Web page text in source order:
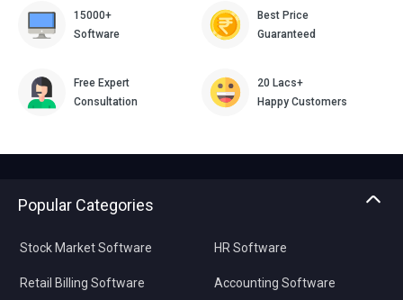
15000+
Software
Best Price
Guaranteed
Free Expert
Consultation
20 Lacs+
Happy Customers
Popular Categories
Stock Market Software
Retail Billing Software
HR Software
Accounting Software